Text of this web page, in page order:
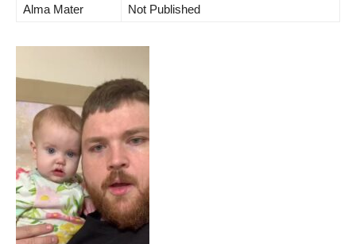
Alma Mater
Not Published